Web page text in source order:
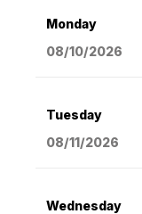
Monday
08/10/2026
Tuesday
08/11/2026
Wednesday